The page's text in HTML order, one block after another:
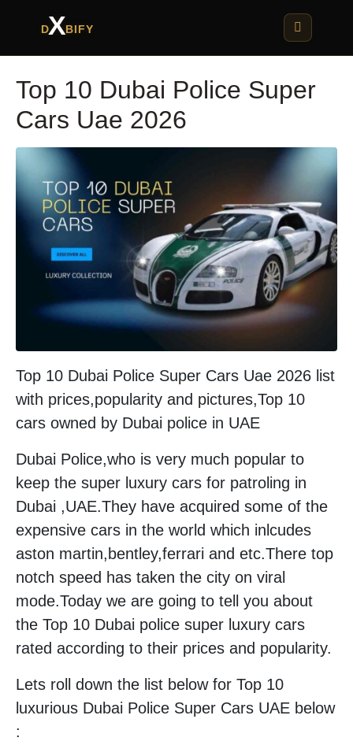
DXBIFY
Top 10 Dubai Police Super
Cars Uae 2026
Top 10 Dubai Police Super Cars Uae 2026 list
with prices,popularity and pictures,Top 10
cars owned by Dubai police in UAE
Dubai Police,who is very much popular to
keep the super luxury cars for patroling in
Dubai ,UAE.They have acquired some of the
expensive cars in the world which inlcudes
aston martin,bentley,ferrari and etc.There top
notch speed has taken the city on viral
mode.Today we are going to tell you about
the Top 10 Dubai police super luxury cars
rated according to their prices and popularity.
Lets roll down the list below for Top 10
luxurious Dubai Police Super Cars UAE below
: